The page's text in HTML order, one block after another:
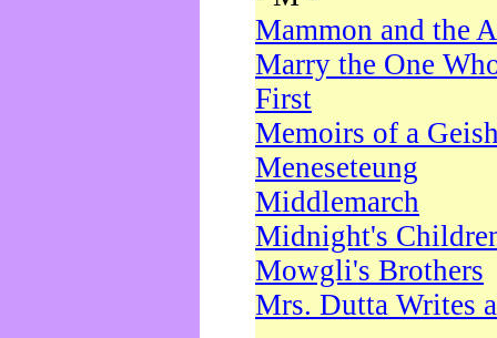
Mammon and the
Marry the One
First
Memoirs of a
Meneseteung
Middlemarch
Midnight's
Mowgli's Brothers
Mrs. Dutta Writes